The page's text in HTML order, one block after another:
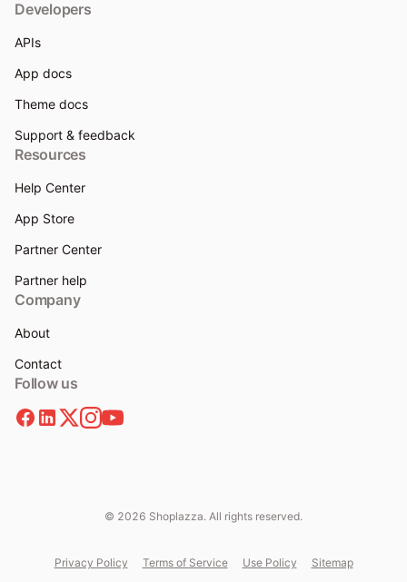
Developers
APIs
App docs
Theme docs
Support & feedback
Resources
Help Center
App Store
Partner Center
Partner help
Company
About
Contact
Follow us
© 2026 Shoplazza. All rights reserved.
Privacy Policy Terms of Service Use Policy Sitemap